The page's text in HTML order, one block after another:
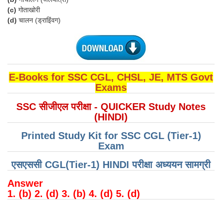
CGL Exam Downloads
SSC CGL FREE EBOOK
SSC CGL Results
CHSL
CHSL Question Papers
CHSL Syllabus
CHSL Exam Resources
CHSL Sample Paper
(c) गोताखोरी
(d) चालन (ड्राइिंवग)
E-Books for SSC CGL, CHSL, JE, MTS Govt
Exams
SSC सीजीएल परीक्षा - QUICKER Study Notes
(HINDI)
Printed Study Kit for SSC CGL (Tier-1)
Exam
एसएससी CGL(Tier-1) HINDI परीक्षा ​​अध्ययन सामग्री
Answer
1. (b) 2. (d) 3. (b) 4. (d) 5. (d)